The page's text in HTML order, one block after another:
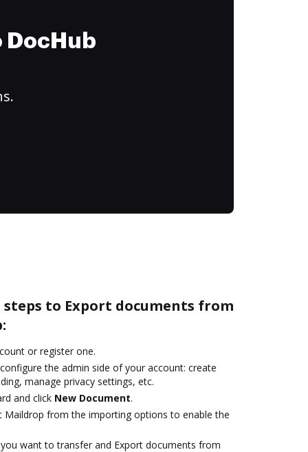
to Export documents from
or register one.
the admin side of your account: create
manage privacy settings, etc.
and click New Document.
Maildrop from the importing options to enable the
want to transfer and Export documents from